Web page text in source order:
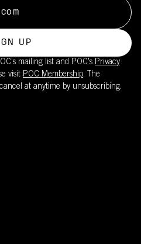
UP
mailing list and POC's Privacy
visit POC Membership. The
at anytime by unsubscribing.